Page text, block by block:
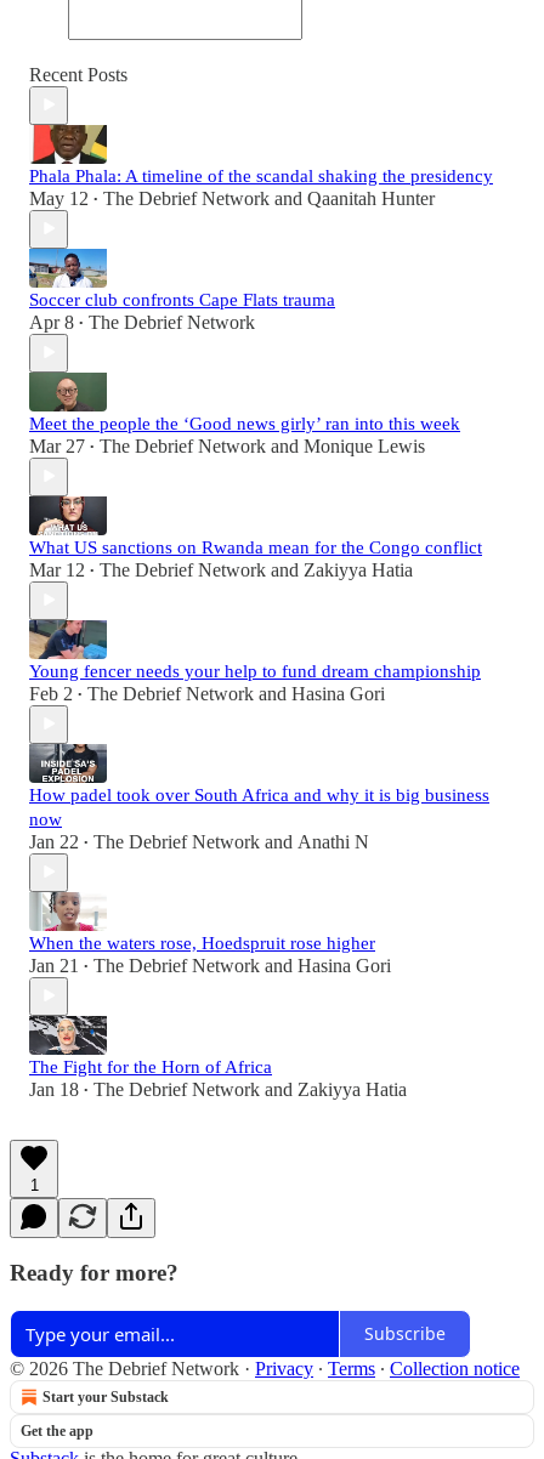
Recent Posts
Phala Phala: A timeline of the scandal shaking the presidency
May 12 • The Debrief Network and Qaanitah Hunter
Soccer club confronts Cape Flats trauma
Apr 8 • The Debrief Network
Meet the people the ‘Good news girly’ ran into this week
Mar 27 • The Debrief Network and Monique Lewis
What US sanctions on Rwanda mean for the Congo conflict
Mar 12 • The Debrief Network and Zakiyya Hatia
Young fencer needs your help to fund dream championship
Feb 2 • The Debrief Network and Hasina Gori
How padel took over South Africa and why it is big business
now
Jan 22 • The Debrief Network and Anathi N
When the waters rose, Hoedspruit rose higher
Jan 21 • The Debrief Network and Hasina Gori
The Fight for the Horn of Africa
Jan 18 • The Debrief Network and Zakiyya Hatia
1
Ready for more?
Subscribe
© 2026 The Debrief Network · Privacy ∙ Terms ∙ Collection notice
Start your Substack
Get the app